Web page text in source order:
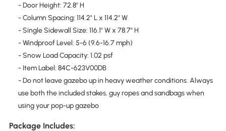
- Door Height: 72.8" H
- Column Spacing: 114.2" L x 114.2" W
- Single Sidewall Size: 116.1" W x 78.7" H
- Windproof Level: 5-6 (9.6-16.7 mph)
- Snow Load Capacity: 1.02 psf
- Item Label: 84C-623V00DB
- Do not leave gazebo up in heavy weather conditions. Always
use both the included stakes, guy ropes and sandbags when
using your pop-up gazebo
Package Includes: